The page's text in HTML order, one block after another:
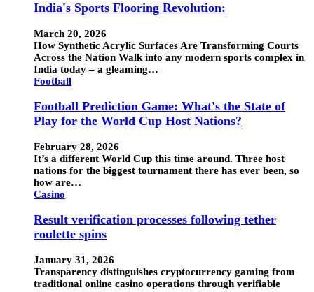
India's Sports Flooring Revolution:
March 20, 2026
How Synthetic Acrylic Surfaces Are Transforming Courts
Across the Nation Walk into any modern sports complex in
India today – a gleaming…
Football
Football Prediction Game: What's the State of
Play for the World Cup Host Nations?
February 28, 2026
It’s a different World Cup this time around. Three host
nations for the biggest tournament there has ever been, so
how are…
Casino
Result verification processes following tether
roulette spins
January 31, 2026
Transparency distinguishes cryptocurrency gaming from
traditional online casino operations through verifiable